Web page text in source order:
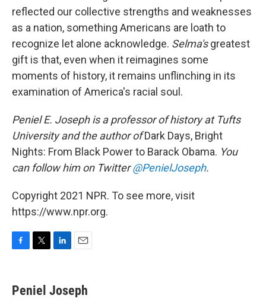
reflected our collective strengths and weaknesses
as a nation, something Americans are loath to
recognize let alone acknowledge. Selma'sgreatest
gift is that, even when it reimagines some
moments of history, it remains unflinching in its
examination of America's racial soul.
Peniel E. Joseph is a professor of history at Tufts
University and the author ofDark Days, Bright
Nights: From Black Power to Barack Obama. You
can follow him on Twitter@PenielJoseph.
Copyright 2021 NPR. To see more, visit
https://www.npr.org.
e
b
t
t
k
e
i
l
Peniel Joseph